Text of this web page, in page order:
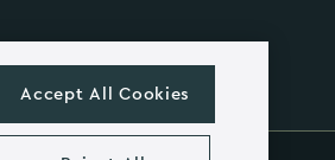
Accept All Cookies